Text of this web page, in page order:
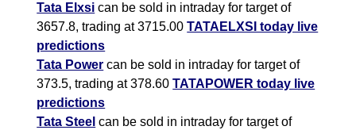
Tata Elxsi can be sold in intraday for target of
3657.8, trading at 3715.00TATAELXSI today live
predictions
Tata Power can be sold in intraday for target of
373.5, trading at 378.60TATAPOWER today live
predictions
Tata Steel can be sold in intraday for target of